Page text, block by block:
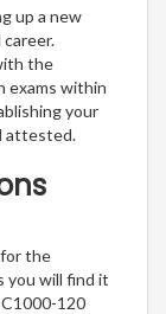
up a new
the
exams within
your
attested.
the
you will find it
120